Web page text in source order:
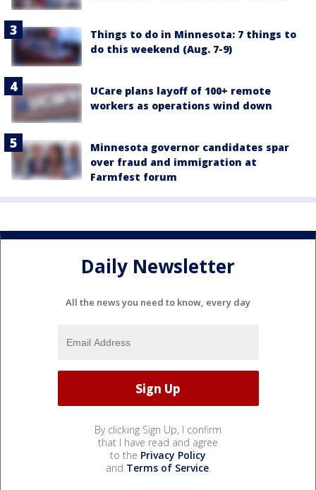
Things to do in Minnesota: 7 things to
do this weekend (Aug. 7-9)
UCare plans layoff of 100+ remote
workers as operations wind down
Minnesota governor candidates spar
over fraud and immigration at
Farmfest forum
Daily Newsletter
All the news you need to know, every day
By clicking Sign Up, I confirm
that I have read and agree
to the Privacy Policy
and Terms of Service.